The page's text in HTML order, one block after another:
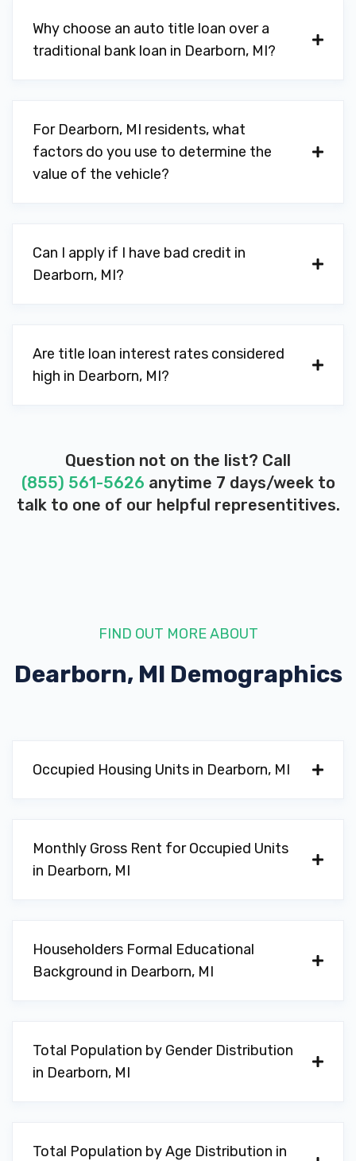
Why choose an auto title loan over a
traditional bank loan in Dearborn, MI?
For Dearborn, MI residents, what
factors do you use to determine the
value of the vehicle?
Can I apply if I have bad credit in
Dearborn, MI?
Are title loan interest rates considered
high in Dearborn, MI?
Question not on the list? Call
(855) 561-5626 anytime 7 days/week to
talk to one of our helpful representitives.
FIND OUT MORE ABOUT
Dearborn, MI Demographics
Occupied Housing Units in Dearborn, MI
Monthly Gross Rent for Occupied Units
in Dearborn, MI
Householders Formal Educational
Background in Dearborn, MI
Total Population by Gender Distribution
in Dearborn, MI
Total Population by Age Distribution in